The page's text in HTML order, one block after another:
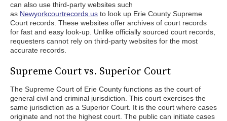
can also use third-party websites such
as Newyorkcourtrecords.us to look up Erie County Supreme
Court records. These websites offer archives of court records
for fast and easy look-up. Unlike officially sourced court records,
requesters cannot rely on third-party websites for the most
accurate records.
Supreme Court vs. Superior Court
The Supreme Court of Erie County functions as the court of
general civil and criminal jurisdiction. This court exercises the
same jurisdiction as a Superior Court. It is the court where cases
originate and not the highest court. The public can initiate cases